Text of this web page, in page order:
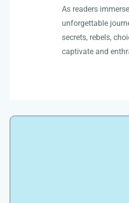
As readers
unforgettable
secrets, rebels,
captivate and